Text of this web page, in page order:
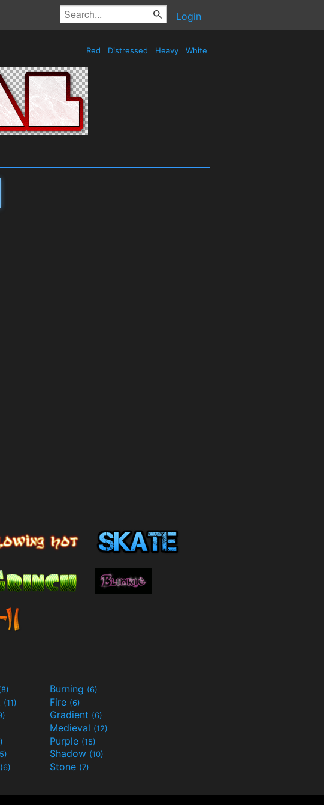
Login
Red Distressed Heavy White
Burning (6)
(11) Fire (6)
Gradient (6)
Medieval (12)
Purple (15)
Shadow (10)
(6) Stone (7)